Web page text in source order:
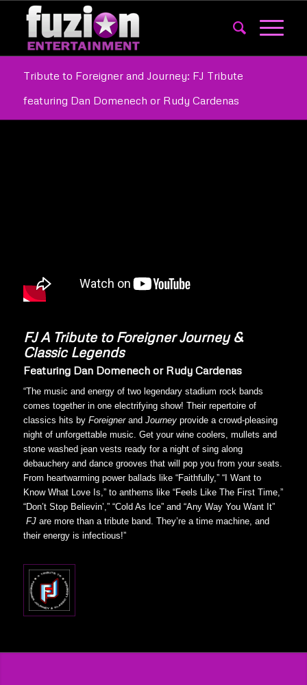
Tribute to Foreigner and Journey: FJ Tribute
featuring Dan Domenech or Rudy Cardenas
FJA Tribute to Foreigner Journey &
Classic Legends
Featuring Dan Domenech or Rudy Cardenas
“The music and energy of two legendary stadium rock bands
comes together in one electrifying show! Their repertoire of
classics hits by Foreignerand Journeyprovide a crowd-pleasing
night of unforgettable music. Get your wine coolers, mullets and
stone washed jean vests ready for a night of sing along
debauchery and dance grooves that will pop you from your seats.
From heartwarming power ballads like “Faithfully,” “I Want to
Know What Love Is,” to anthems like “Feels Like The First Time,”
“Don’t Stop Believin’,” “Cold As Ice” and “Any Way You Want It”
FJare more than a tribute band. They’re a time machine, and
their energy is infectious!”